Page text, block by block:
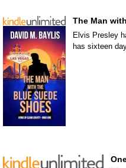
The Man
Elvis Presley
has sixteen